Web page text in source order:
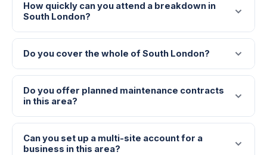
How quickly can you attend a breakdown in
South London?
Do you cover the whole of South London?
Do you offer planned maintenance contracts
in this area?
Can you set up a multi-site account for a
business in this area?